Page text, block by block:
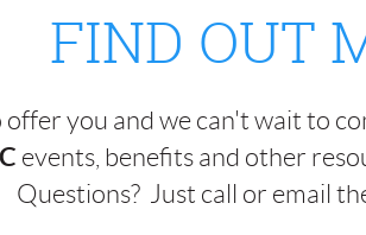
FIND OUT
offer you and we can't wait to
events, benefits and other
Questions? Just call or email